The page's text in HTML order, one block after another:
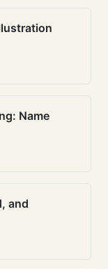
Name
and